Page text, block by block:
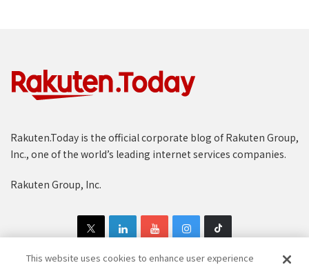
Rakuten.Today is the official corporate blog of Rakuten Group,
Inc., one of the world’s leading internet services companies.
Rakuten Group, Inc.
This website uses cookies to enhance user experience